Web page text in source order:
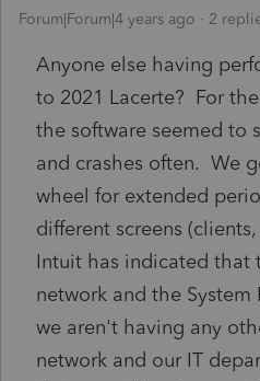
Forum|Forum|4 years ago 2
Anyone else having
to 2021 Lacerte? For
the software seemed to
and crashes often. We
wheel for extended
different screens
Intuit has indicated that
network and the System
we aren't having any
network and our IT